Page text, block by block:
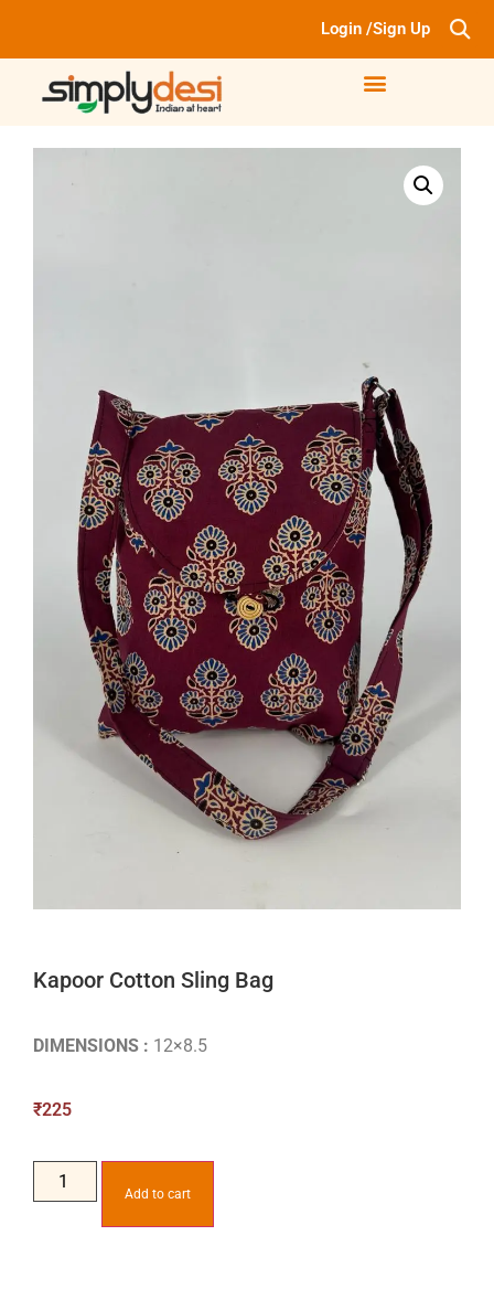
Login /Sign Up
Kapoor Cotton Sling Bag
DIMENSIONS : 12×8.5
₹225
Add to cart